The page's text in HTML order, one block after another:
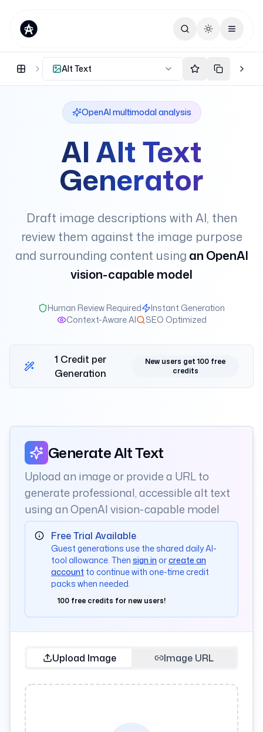
Toggle theme
Alt Text
OpenAI multimodal analysis
AI Alt Text
Generator
Draft image descriptions with AI, then
review them against the image purpose
and surrounding content using an OpenAI
vision-capable model
Human Review Required
Instant Generation
Context-Aware AI
SEO Optimized
1 Credit per
Generation
New users get 100 free
credits
Generate Alt Text
Upload an image or provide a URL to
generate professional, accessible alt text
using an OpenAI vision-capable model
Free Trial Available
Guest generations use the shared daily AI-
tool allowance. Then sign inorcreate an
account to continue with one-time credit
packs when needed.
100 free credits for new users!
Upload Image Image URL